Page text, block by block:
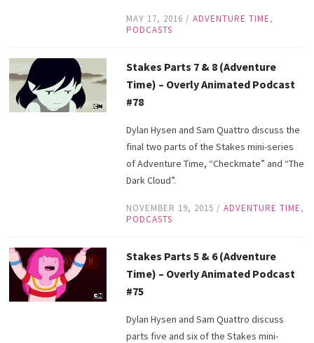
MAY 17, 2016 / ADVENTURE TIME,
PODCASTS
Stakes Parts 7 & 8 (Adventure
Time) – Overly Animated Podcast
#78
Dylan Hysen and Sam Quattro discuss the
final two parts of the Stakes mini-series
of Adventure Time, “Checkmate” and “The
Dark Cloud”.
NOVEMBER 19, 2015 / ADVENTURE TIME,
PODCASTS
Stakes Parts 5 & 6 (Adventure
Time) – Overly Animated Podcast
#75
Dylan Hysen and Sam Quattro discuss
parts five and six of the Stakes mini-